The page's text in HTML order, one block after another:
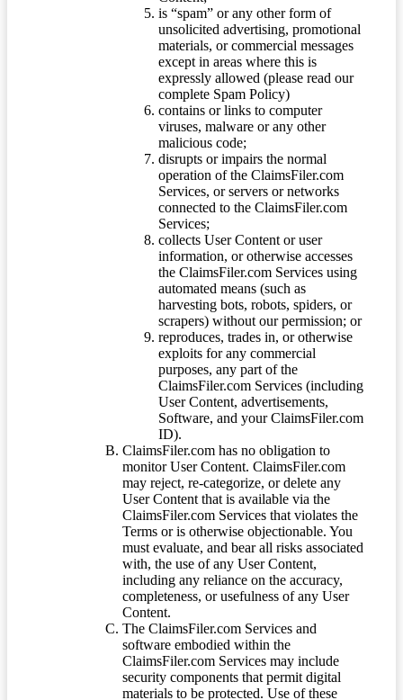
is “spam” or any other form of
unsolicited advertising, promotional
materials, or commercial messages
except in areas where this is
expressly allowed (please read our
complete Spam Policy)
contains or links to computer
viruses, malware or any other
malicious code;
disrupts or impairs the normal
operation of the ClaimsFiler.com
Services, or servers or networks
connected to the ClaimsFiler.com
Services;
collects User Content or user
information, or otherwise accesses
the ClaimsFiler.com Services using
automated means (such as
harvesting bots, robots, spiders, or
scrapers) without our permission; or
reproduces, trades in, or otherwise
exploits for any commercial
purposes, any part of the
ClaimsFiler.com Services (including
User Content, advertisements,
Software, and your ClaimsFiler.com
ID).
ClaimsFiler.com has no obligation to
monitor User Content. ClaimsFiler.com
may reject, re-categorize, or delete any
User Content that is available via the
ClaimsFiler.com Services that violates the
Terms or is otherwise objectionable. You
must evaluate, and bear all risks associated
with, the use of any User Content,
including any reliance on the accuracy,
completeness, or usefulness of any User
Content.
The ClaimsFiler.com Services and
software embodied within the
ClaimsFiler.com Services may include
security components that permit digital
materials to be protected. Use of these